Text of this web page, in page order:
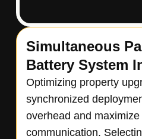
Simultaneous
Battery System
Optimizing property
synchronized
overhead and
communication.